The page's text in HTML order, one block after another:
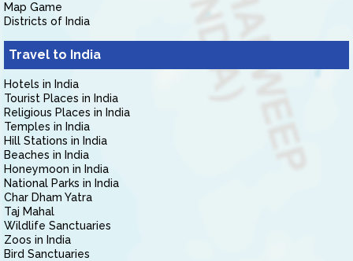
Map Game
Districts of India
Travel to India
Hotels in India
Tourist Places in India
Religious Places in India
Temples in India
Hill Stations in India
Beaches in India
Honeymoon in India
National Parks in India
Char Dham Yatra
Taj Mahal
Wildlife Sanctuaries
Zoos in India
Bird Sanctuaries